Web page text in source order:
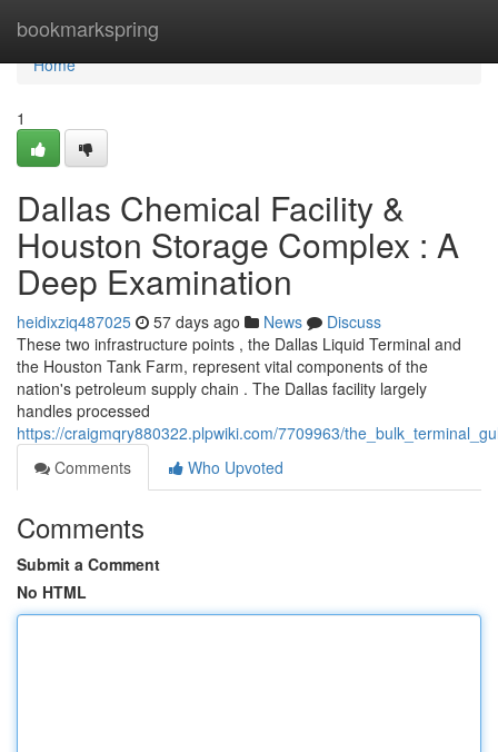
bookmarkspring
Home
Home
1
Dallas Chemical Facility &
Houston Storage Complex : A
Deep Examination
heidixziq487025 57 days ago News
Discuss
These two infrastructure points , the Dallas Liquid Terminal and
the Houston Tank Farm, represent vital components of the
nation's petroleum supply chain . The Dallas facility largely
handles processed
https://craigmqry880322.plpwiki.com/7709963/
Comments
Who Upvoted
Comments
Submit a Comment
No HTML